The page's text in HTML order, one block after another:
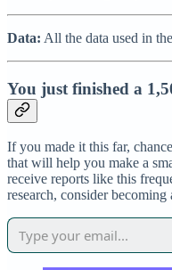
Data: All the data used in
You just finished a
If you made it this far,
that will help you make a
receive reports like this
research, consider